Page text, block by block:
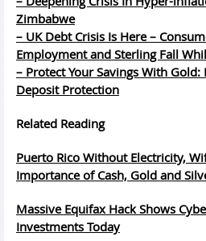
Zimbabwe
– UK Debt Crisis Is Here –
Employment and Sterling Fall
– Protect Your Savings With Gold:
Deposit Protection
Related Reading
Puerto Rico Without Electricity,
Importance of Cash, Gold and
Massive Equifax Hack Shows
Investments Today